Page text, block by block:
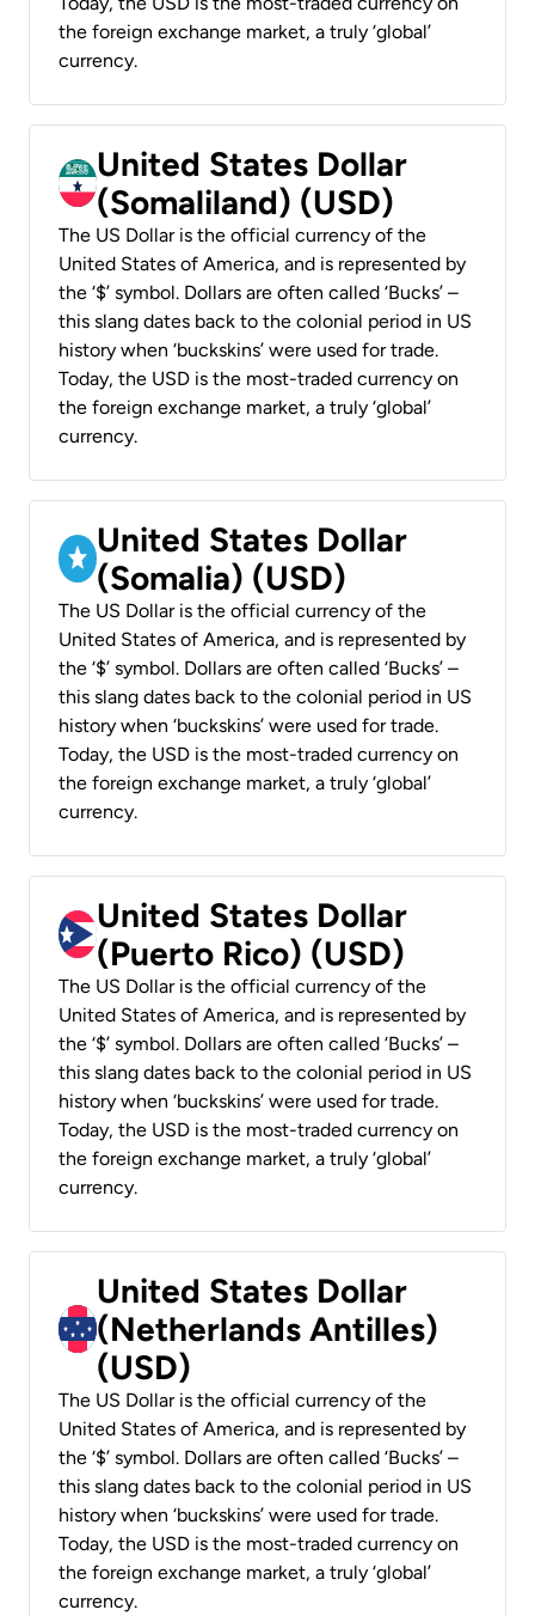
the foreign exchange market, a truly ‘global’
currency.
United States Dollar
(Somaliland) (USD)
The US Dollar is the official currency of the
United States of America, and is represented by
the ‘$’ symbol. Dollars are often called ‘Bucks’ –
this slang dates back to the colonial period in US
history when ‘buckskins’ were used for trade.
Today, the USD is the most-traded currency on
the foreign exchange market, a truly ‘global’
currency.
United States Dollar
(Somalia) (USD)
The US Dollar is the official currency of the
United States of America, and is represented by
the ‘$’ symbol. Dollars are often called ‘Bucks’ –
this slang dates back to the colonial period in US
history when ‘buckskins’ were used for trade.
Today, the USD is the most-traded currency on
the foreign exchange market, a truly ‘global’
currency.
United States Dollar
(Puerto Rico) (USD)
The US Dollar is the official currency of the
United States of America, and is represented by
the ‘$’ symbol. Dollars are often called ‘Bucks’ –
this slang dates back to the colonial period in US
history when ‘buckskins’ were used for trade.
Today, the USD is the most-traded currency on
the foreign exchange market, a truly ‘global’
currency.
United States Dollar
(Netherlands Antilles)
(USD)
The US Dollar is the official currency of the
United States of America, and is represented by
the ‘$’ symbol. Dollars are often called ‘Bucks’ –
this slang dates back to the colonial period in US
history when ‘buckskins’ were used for trade.
Today, the USD is the most-traded currency on
the foreign exchange market, a truly ‘global’
currency.